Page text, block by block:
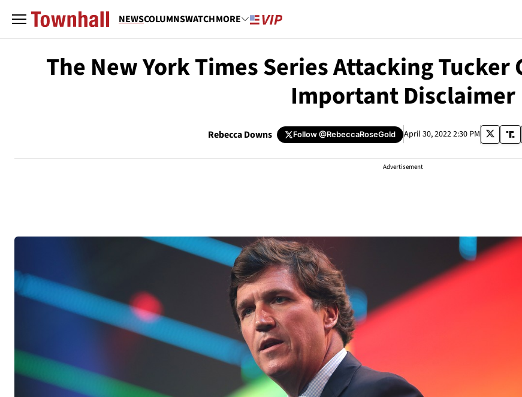
NEWSCOLUMNSWATCHMORE
The New York Times Series Attacking
Important Disclaimer
Rebecca Downs Follow@RebeccaRoseGold April 30, 2022 2:30 PM
Advertisement